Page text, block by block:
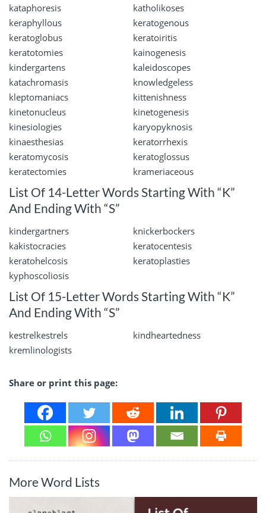
kataphoresis
katholikoses
keraphyllous
keratogenous
keratoglobus
keratoiritis
keratotomies
kainogenesis
kindergartens
kaleidoscopes
katachromasis
knowledgeless
kleptomaniacs
kittenishness
kinetonucleus
kinetogenesis
kinesiologies
karyopyknosis
kinaesthesias
keratorrhexis
keratomycosis
keratoglossus
keratectomies
krameriaceous
List Of 14-Letter Words Starting With “K”
And Ending With “S”
kindergartners
knickerbockers
kakistocracies
keratocentesis
keratohelcosis
keratoplasties
kyphoscoliosis
List Of 15-Letter Words Starting With “K”
And Ending With “S”
kestrelkestrels
kindheartedness
kremlinologists
Share or print this page:
More Word Lists